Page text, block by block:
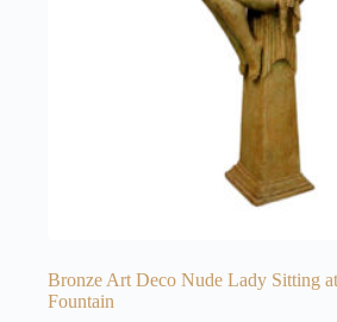
Bronze Art Deco Nude Lady Sitting
Fountain